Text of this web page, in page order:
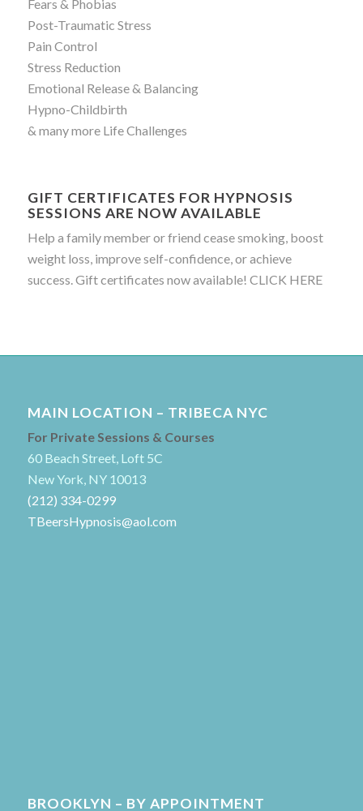
Fears & Phobias
Post-Traumatic Stress
Pain Control
Stress Reduction
Emotional Release & Balancing
Hypno-Childbirth
& many more Life Challenges
GIFT CERTIFICATES FOR HYPNOSIS
SESSIONS ARE NOW AVAILABLE
Help a family member or friend cease smoking, boost
weight loss, improve self-confidence, or achieve
success. Gift certificates now available! CLICK HERE
MAIN LOCATION – TRIBECA NYC
For Private Sessions & Courses
60 Beach Street, Loft 5C
New York, NY 10013
(212) 334-0299
TBeersHypnosis@aol.com
BROOKLYN – BY APPOINTMENT